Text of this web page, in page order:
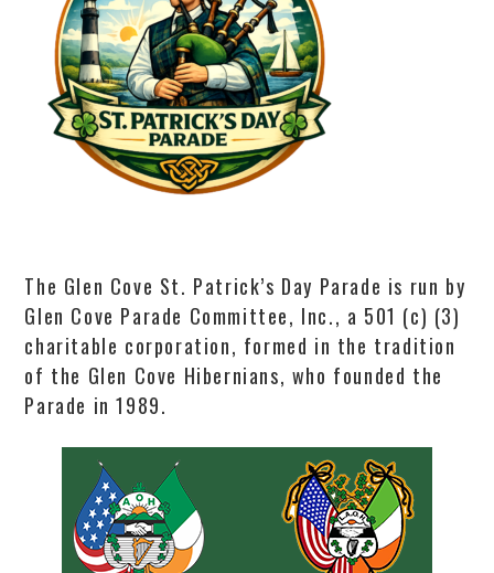
The Glen Cove St. Patrick’s Day Parade is run by
Glen Cove Parade Committee, Inc., a 501 (c) (3)
charitable corporation, formed in the tradition
of the Glen Cove Hibernians, who founded the
Parade in 1989.